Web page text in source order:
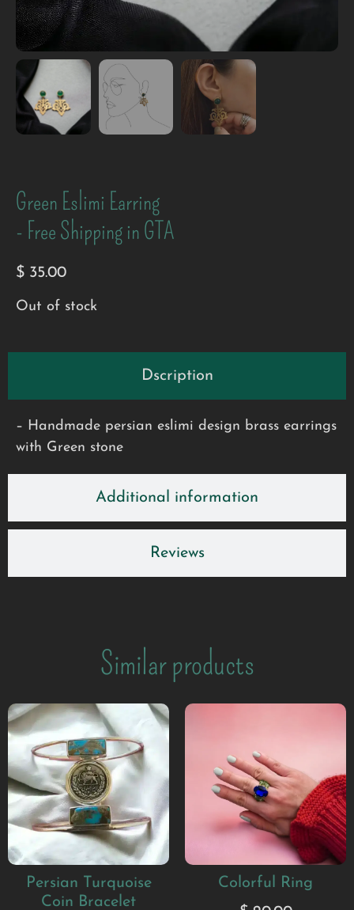
Green Eslimi Earring
- Free Shipping in GTA
$ 35.00
Out of stock
Dscription
Additional information
Reviews
– Handmade persian eslimi design brass earrings
with Green stone
Similar products
Persian Turquoise
Coin Bracelet
Colorful Ring